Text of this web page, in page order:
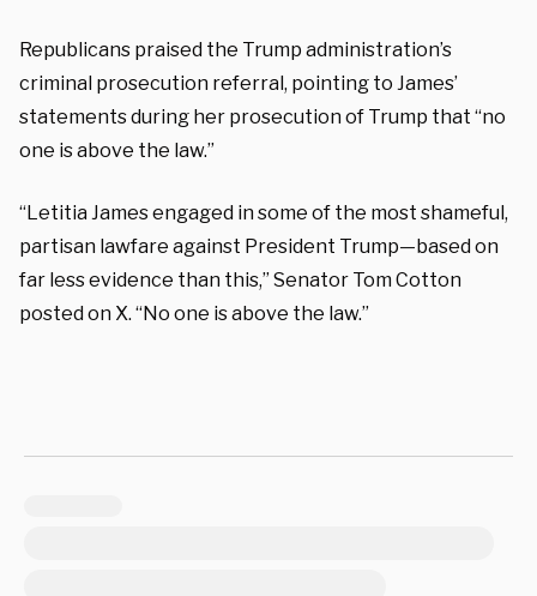
Republicans praised the Trump administration’s
criminal prosecution referral, pointing to James’
statements during her prosecution of Trump that “no
one is above the law.”
“Letitia James engaged in some of the most shameful,
partisan lawfare against President Trump—based on
far less evidence than this,” Senator Tom Cotton
posted on X. “No one is above the law.”